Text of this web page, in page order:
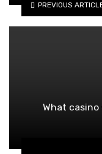
PREVIOUS
What